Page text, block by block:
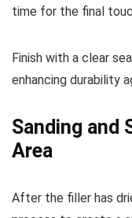
time for the final
Finish with a clear
enhancing durability
Sanding and
Area
After the filler has